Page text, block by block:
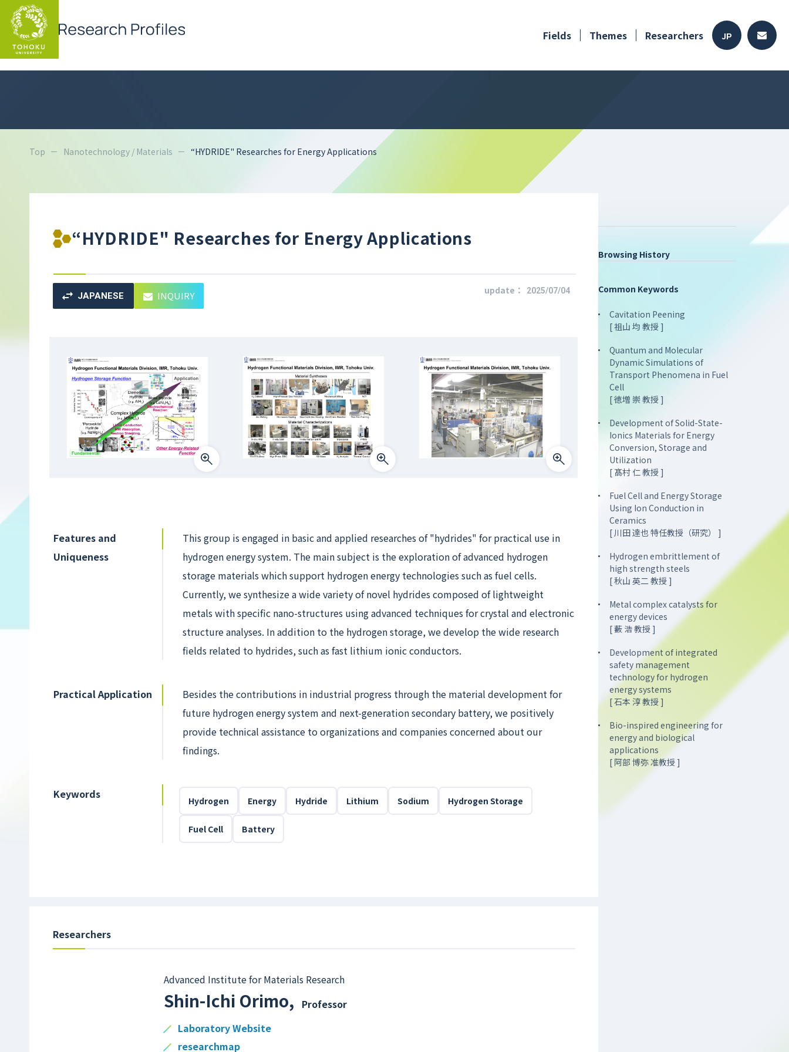
Fields Themes Researchers JP
Top Nanotechnology / Materials “HYDRIDE" Researches for Energy Applications
“HYDRIDE" Researches for Energy Applications
JAPANESE INQUIRY update： 2025/07/04
Features and
Uniqueness
This group is engaged in basic and applied researches of "hydrides" for practical use in
hydrogen energy system. The main subject is the exploration of advanced hydrogen
storage materials which support hydrogen energy technologies such as fuel cells.
Currently, we synthesize a wide variety of novel hydrides composed of lightweight
metals with specific nano-structures using advanced techniques for crystal and electronic
structure analyses. In addition to the hydrogen storage, we develop the wide research
fields related to hydrides, such as fast lithium ionic conductors.
Practical Application
Besides the contributions in industrial progress through the material development for
future hydrogen energy system and next-generation secondary battery, we positively
provide technical assistance to organizations and companies concerned about our
findings.
Keywords Hydrogen Energy Hydride Lithium Sodium Hydrogen Storage
Fuel Cell Battery
Researchers
Advanced Institute for Materials Research
Shin-Ichi Orimo,
Professor
Laboratory Website
researchmap
Browsing History
Common Keywords
Cavitation Peening
[ 祖山 均 教授 ]
Quantum and Molecular
Dynamic Simulations of
Transport Phenomena in Fuel
Cell
[ 徳増 崇 教授 ]
Development of Solid-State-
Ionics Materials for Energy
Conversion, Storage and
Utilization
[ 髙村 仁 教授 ]
Fuel Cell and Energy Storage
Using Ion Conduction in
Ceramics
[ 川田 達也 特任教授（研究） ]
Hydrogen embrittlement of
high strength steels
[ 秋山 英二 教授 ]
Metal complex catalysts for
energy devices
[ 藪 浩 教授 ]
Development of integrated
safety management
technology for hydrogen
energy systems
[ 石本 淳 教授 ]
Bio-inspired engineering for
energy and biological
applications
[ 阿部 博弥 准教授 ]